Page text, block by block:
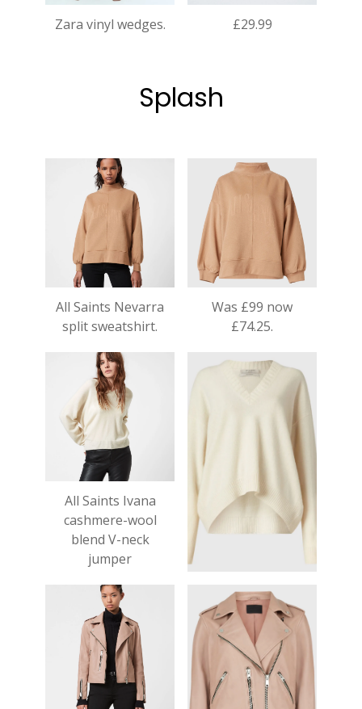
Zara vinyl wedges. £29.99
Splash
All Saints Nevarra
split sweatshirt.
Was £99 now
£74.25.
All Saints Ivana
cashmere-wool
blend V-neck
jumper
£199